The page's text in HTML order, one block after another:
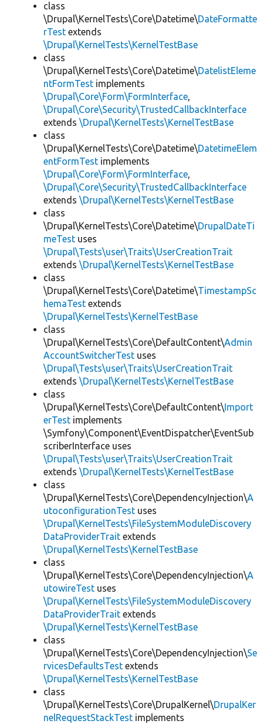
class
\Drupal\KernelTests\Core\Datetime\DateFormatte
rTest extends
\Drupal\KernelTests\KernelTestBase
class
\Drupal\KernelTests\Core\Datetime\DatelistEleme
ntFormTest implements
\Drupal\Core\Form\FormInterface,
\Drupal\Core\Security\TrustedCallbackInterface
extends \Drupal\KernelTests\KernelTestBase
class
\Drupal\KernelTests\Core\Datetime\DatetimeElem
entFormTest implements
\Drupal\Core\Form\FormInterface,
\Drupal\Core\Security\TrustedCallbackInterface
extends \Drupal\KernelTests\KernelTestBase
class
\Drupal\KernelTests\Core\Datetime\DrupalDateTi
meTest uses
\Drupal\Tests\user\Traits\UserCreationTrait
extends \Drupal\KernelTests\KernelTestBase
class
\Drupal\KernelTests\Core\Datetime\TimestampSc
hemaTest extends
\Drupal\KernelTests\KernelTestBase
class
\Drupal\KernelTests\Core\DefaultContent\Admin
AccountSwitcherTest uses
\Drupal\Tests\user\Traits\UserCreationTrait
extends \Drupal\KernelTests\KernelTestBase
class
\Drupal\KernelTests\Core\DefaultContent\Import
erTest implements
\Symfony\Component\EventDispatcher\EventSub
scriberInterface uses
\Drupal\Tests\user\Traits\UserCreationTrait
extends \Drupal\KernelTests\KernelTestBase
class
\Drupal\KernelTests\Core\DependencyInjection\A
utoconfigurationTest uses
\Drupal\KernelTests\FileSystemModuleDiscovery
DataProviderTrait extends
\Drupal\KernelTests\KernelTestBase
class
\Drupal\KernelTests\Core\DependencyInjection\A
utowireTest uses
\Drupal\KernelTests\FileSystemModuleDiscovery
DataProviderTrait extends
\Drupal\KernelTests\KernelTestBase
class
\Drupal\KernelTests\Core\DependencyInjection\Se
rvicesDefaultsTest extends
\Drupal\KernelTests\KernelTestBase
class
\Drupal\KernelTests\Core\DrupalKernel\DrupalKer
nelRequestStackTest implements